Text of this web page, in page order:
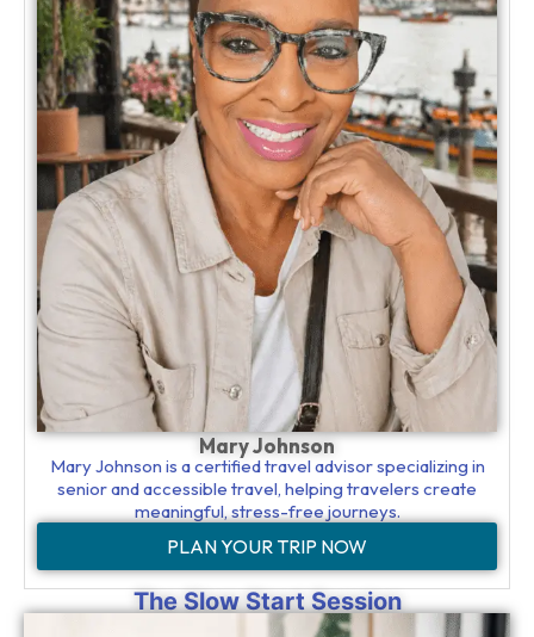
Mary Johnson
Mary Johnson is a certified travel advisor specializing in
senior and accessible travel, helping travelers create
meaningful, stress-free journeys.
PLAN YOUR TRIP NOW
The Slow Start Session